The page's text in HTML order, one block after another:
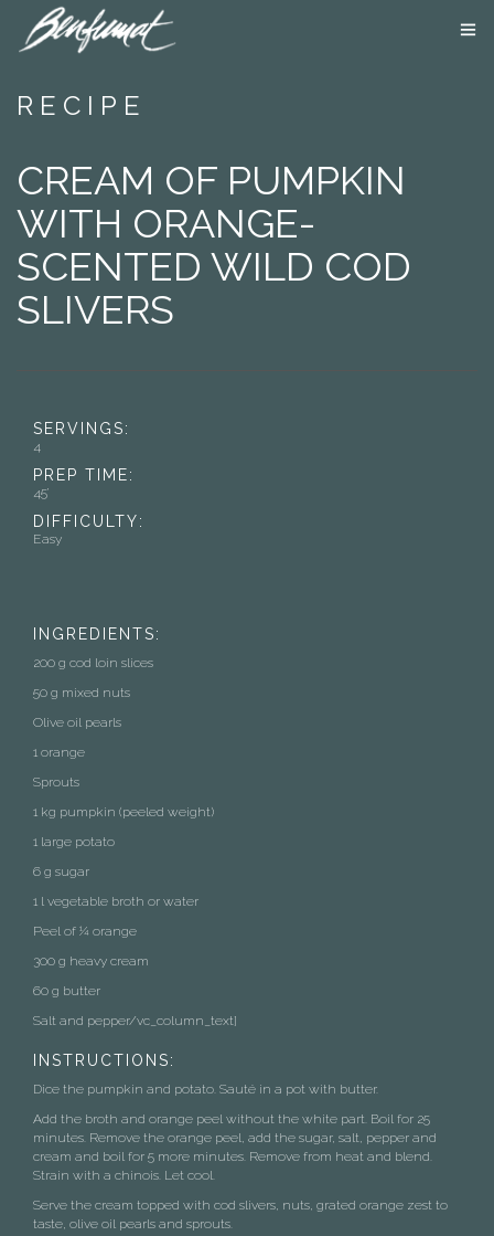
PRODUCTS
BLOG
CONTACT US
RECIPE
CREAM OF PUMPKIN
WITH ORANGE-
SCENTED WILD COD
SLIVERS
SERVINGS:
4
PREP TIME:
45’
DIFFICULTY:
Easy
INGREDIENTS:
200 g cod loin slices
50 g mixed nuts
Olive oil pearls
1 orange
Sprouts
1 kg pumpkin (peeled weight)
1 large potato
6 g sugar
1 l vegetable broth or water
Peel of ¼ orange
300 g heavy cream
60 g butter
Salt and pepper/vc_column_text]
INSTRUCTIONS:
Dice the pumpkin and potato. Sauté in a pot with butter.
Add the broth and orange peel without the white part. Boil for 25
minutes. Remove the orange peel, add the sugar, salt, pepper and
cream and boil for 5 more minutes. Remove from heat and blend.
Strain with a chinois. Let cool.
Serve the cream topped with cod slivers, nuts, grated orange zest to
taste, olive oil pearls and sprouts.